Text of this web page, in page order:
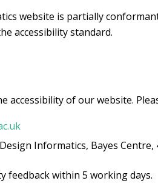
website is partially
accessibility standard.
accessibility of our website.
Informatics, Bayes Centre,
feedback within 5 working days.